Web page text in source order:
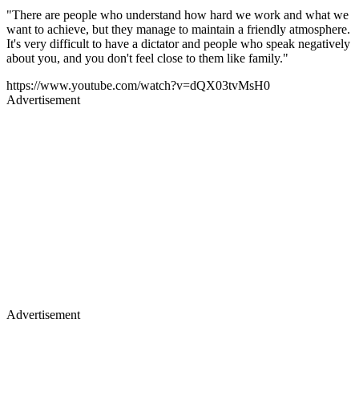
"There are people who understand how hard we work and what we
want to achieve, but they manage to maintain a friendly atmosphere.
It's very difficult to have a dictator and people who speak negatively
about you, and you don't feel close to them like family."
https://www.youtube.com/watch?v=dQX03tvMsH0
Advertisement
Advertisement